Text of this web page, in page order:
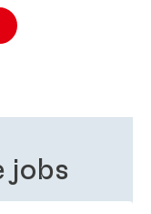
this
in at least two
is good for your
company.
jobs